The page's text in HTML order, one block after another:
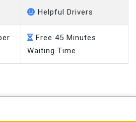
Helpful Drivers
Free 45 Minutes
Waiting Time